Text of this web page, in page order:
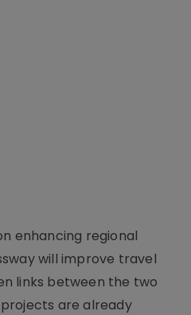
enhancing regional
will improve travel
links between the two
are already